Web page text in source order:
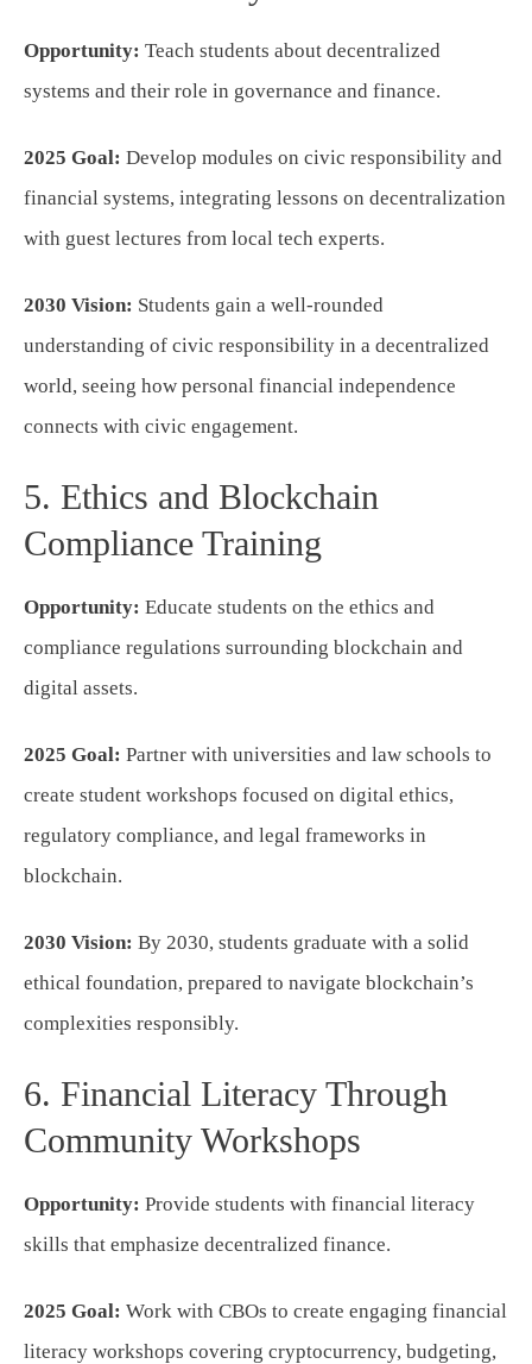
Opportunity: Teach students about decentralized
systems and their role in governance and finance.
2025 Goal: Develop modules on civic responsibility and
financial systems, integrating lessons on decentralization
with guest lectures from local tech experts.
2030 Vision: Students gain a well-rounded
understanding of civic responsibility in a decentralized
world, seeing how personal financial independence
connects with civic engagement.
5. Ethics and Blockchain
Compliance Training
Opportunity: Educate students on the ethics and
compliance regulations surrounding blockchain and
digital assets.
2025 Goal: Partner with universities and law schools to
create student workshops focused on digital ethics,
regulatory compliance, and legal frameworks in
blockchain.
2030 Vision: By 2030, students graduate with a solid
ethical foundation, prepared to navigate blockchain’s
complexities responsibly.
6. Financial Literacy Through
Community Workshops
Opportunity: Provide students with financial literacy
skills that emphasize decentralized finance.
2025 Goal: Work with CBOs to create engaging financial
literacy workshops covering cryptocurrency, budgeting,